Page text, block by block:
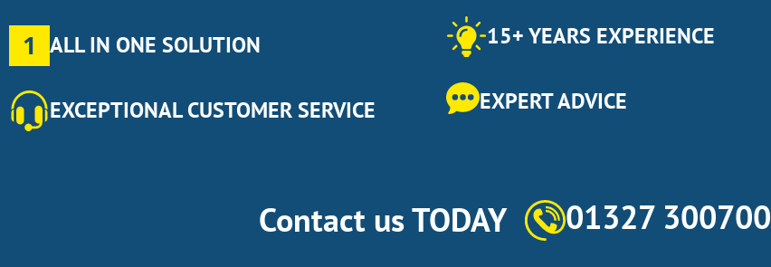
1 ALL IN ONE SOLUTION
EXCEPTIONAL CUSTOMER SERVICE
15+ YEARS EXPERIENCE
EXPERT ADVICE
Contact us TODAY 01327 300700